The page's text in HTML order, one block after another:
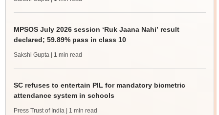
MPSOS July 2026 session ‘Ruk Jaana Nahi’ result
declared; 59.89% pass in class 10
Sakshi Gupta | 1 min read
SC refuses to entertain PIL for mandatory biometric
attendance system in schools
Press Trust of India | 1 min read